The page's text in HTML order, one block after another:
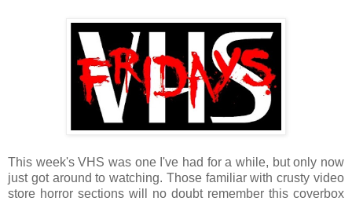
This week's VHS was one I've had for a while, but only now
just got around to watching. Those familiar with crusty video
store horror sections will no doubt remember this coverbox